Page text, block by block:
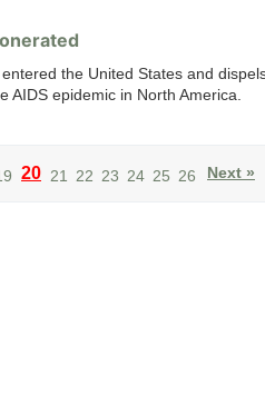
the United States and
AIDS epidemic in North America.
20 21 22 23 24 25 26 Next »